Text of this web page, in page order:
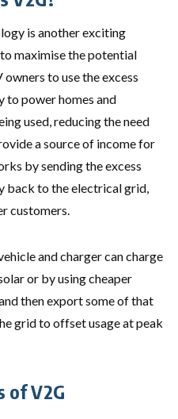
is another exciting
maximise the potential
to use the excess
to power homes and
used, reducing the need
a source of income for
by sending the excess
back to the electrical grid,
customers.
and charger can charge
or by using cheaper
then export some of that
grid to offset usage at peak
of V2G